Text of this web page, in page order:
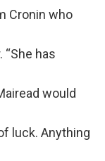
Cronin who
has
would
luck. Anything